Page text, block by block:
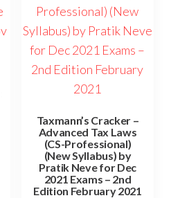
Taxmann’s Cracker –
Advanced Tax Laws
(CS-Professional)
(New Syllabus) by
Pratik Neve for Dec
2021 Exams – 2nd
Edition February 2021